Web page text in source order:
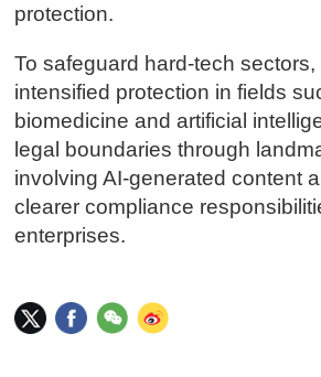
protection.
To safeguard hard-tech
intensified protection in fields
biomedicine and artificial
legal boundaries through
involving AI-generated content
clearer compliance
enterprises.